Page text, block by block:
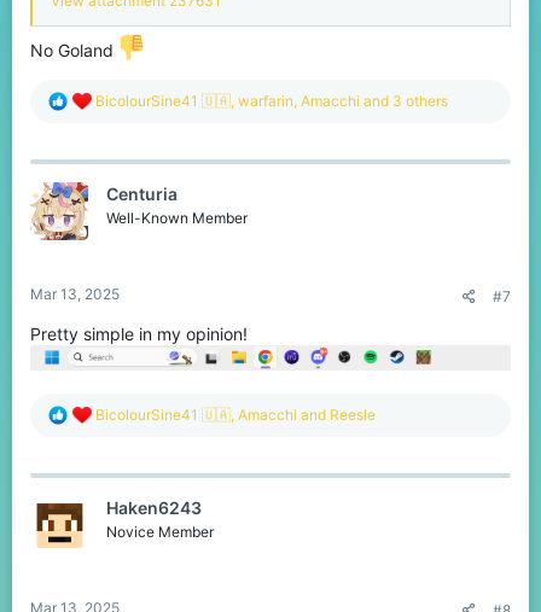
No Goland
R
c
BicolourSine41 🇺🇦, warfarin, Amacchi and 3 others
Centuria
Well-Known Member
Mar 13, 2025 #7
Pretty simple in my opinion!
R
c
BicolourSine41 🇺🇦, Amacchi and Reesle
Haken6243
Novice Member
Mar 13, 2025